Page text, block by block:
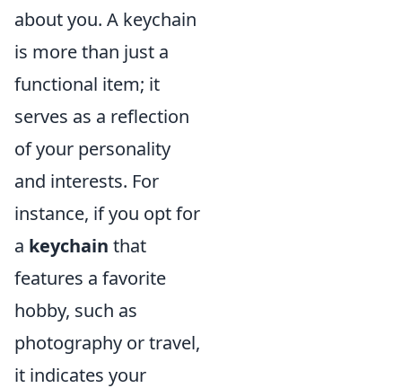
about you. A keychain
is more than just a
functional item; it
serves as a reflection
of your personality
and interests. For
instance, if you opt for
a keychain that
features a favorite
hobby, such as
photography or travel,
it indicates your